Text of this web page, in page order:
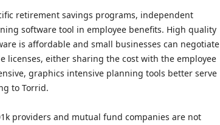
retirement savings programs, independent
software tool in employee benefits. High quality
is affordable and small businesses can negotiate
either sharing the cost with the employee
graphics intensive planning tools better serve
to Torrid.
providers and mutual fund companies are not